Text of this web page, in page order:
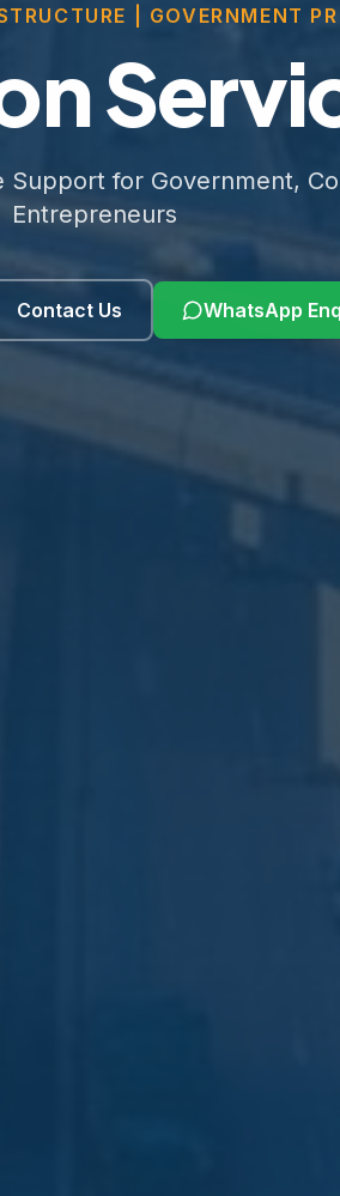
| GOVERNMENT
Support for Government,
Entrepreneurs
Contact Us WhatsApp